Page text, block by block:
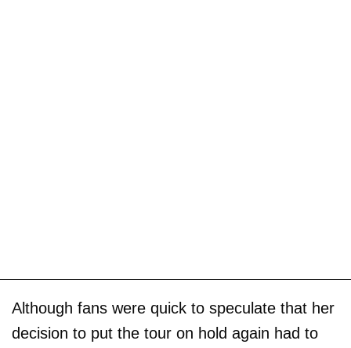
Although fans were quick to speculate that her
decision to put the tour on hold again had to